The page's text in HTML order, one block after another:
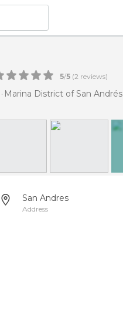
5/5 (2 reviews)
Marina District of San Andrés
San Andres
Address